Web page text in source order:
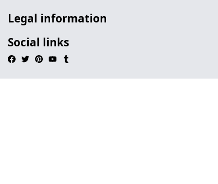
Legal information
Social links